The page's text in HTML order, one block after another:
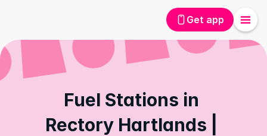
Get app
Fuel Stations in
Rectory Hartlands |